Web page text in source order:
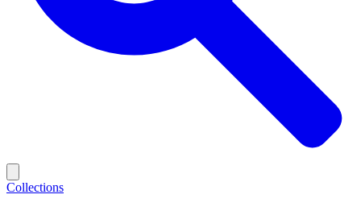
Collections